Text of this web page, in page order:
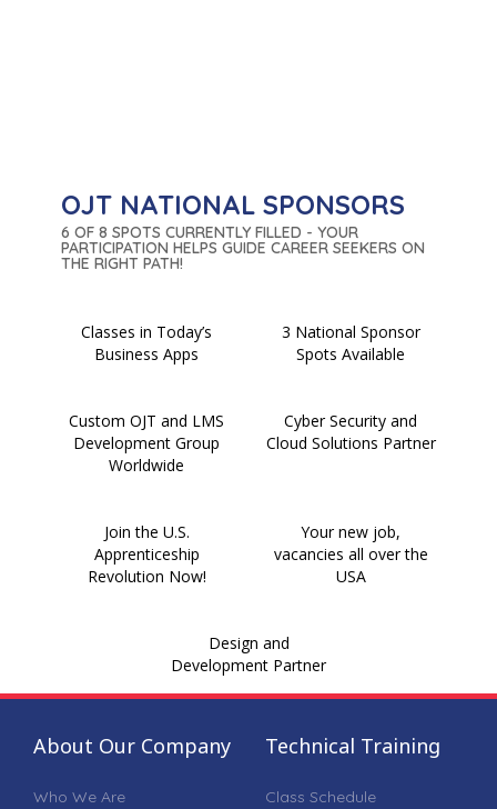
OJT NATIONAL SPONSORS
6 OF 8 SPOTS CURRENTLY FILLED - YOUR
PARTICIPATION HELPS GUIDE CAREER SEEKERS ON
THE RIGHT PATH!
Classes in Today’s
Business Apps
3 National Sponsor
Spots Available
Custom OJT and LMS
Development Group
Worldwide
Cyber Security and
Cloud Solutions Partner
Join the U.S.
Apprenticeship
Revolution Now!
Your new job,
vacancies all over the
USA
Design and
Development Partner
About Our Company
Who We Are
Technical Training
Class Schedule